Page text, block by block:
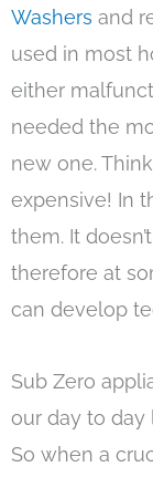
Washers and
used in most
either
needed the
new one.
expensive! In
them. It
therefore at
can develop
Sub Zero
our day to day
So when a